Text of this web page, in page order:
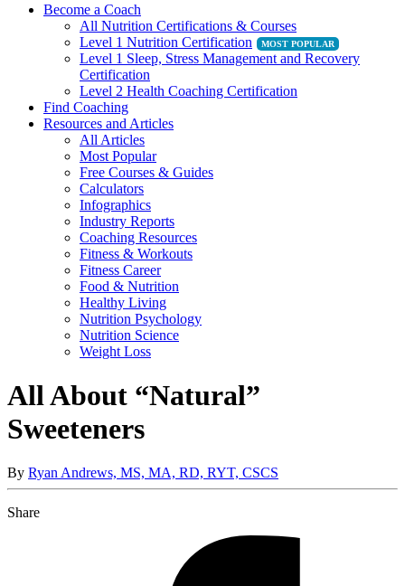
Become a Coach
All Nutrition Certifications & Courses
Level 1 Nutrition Certification
Level 1 Sleep, Stress Management and Recovery
Certification
Level 2 Health Coaching Certification
Find Coaching
Resources and Articles
All Articles
Most Popular
Free Courses & Guides
Calculators
Infographics
Industry Reports
Coaching Resources
Fitness & Workouts
Fitness Career
Food & Nutrition
Healthy Living
Nutrition Psychology
Nutrition Science
Weight Loss
All About “Natural”
Sweeteners
By Ryan Andrews, MS, MA, RD, RYT, CSCS
Share